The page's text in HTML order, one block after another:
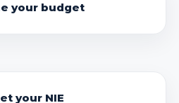
your budget
your NIE